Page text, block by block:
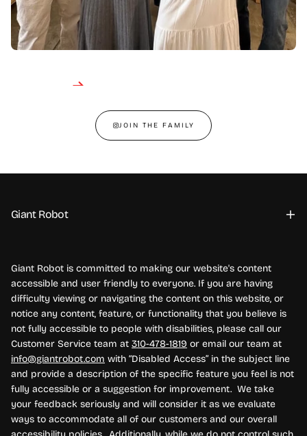
JOIN THE FAMILY
Giant Robot
Giant Robot is committed to making our website's content
accessible and user friendly to everyone. If you are having
difficulty viewing or navigating the content on this website, or
notice any content, feature, or functionality that you believe is
not fully accessible to people with disabilities, please call our
Customer Service team at 310-478-1819 or email our team at
info@giantrobot.com with “Disabled Access” in the subject line
and provide a description of the specific feature you feel is not
fully accessible or a suggestion for improvement. We take
your feedback seriously and will consider it as we evaluate
ways to accommodate all of our customers and our overall